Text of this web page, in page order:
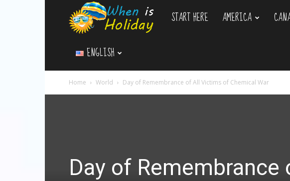
WhenIsHoliday.com
START HERE AMERICA
ENGLISH
Home World Day of Remembrance of All Victims of Chemical War
Day of